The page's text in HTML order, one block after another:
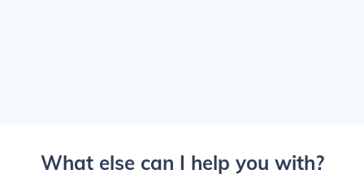
What else can I help you with?